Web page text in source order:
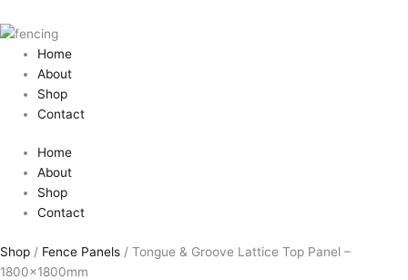
Home
About
Shop
Contact
Home
About
Shop
Contact
Shop / Fence Panels / Tongue & Groove Lattice Top Panel –
1800x1800mm